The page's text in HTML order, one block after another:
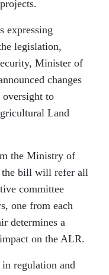
expressing
legislation,
Minister of
changes
to
Land
the Ministry of
the bill will refer all
committee
one from each
determines a
on the ALR.
regulation and